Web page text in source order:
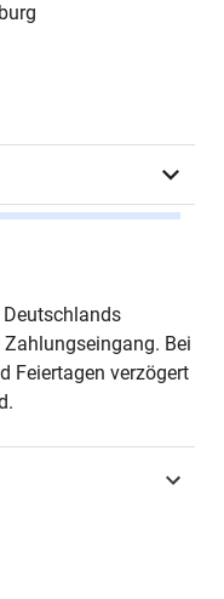
Sprache –
Bei
Feiertagen verzögert